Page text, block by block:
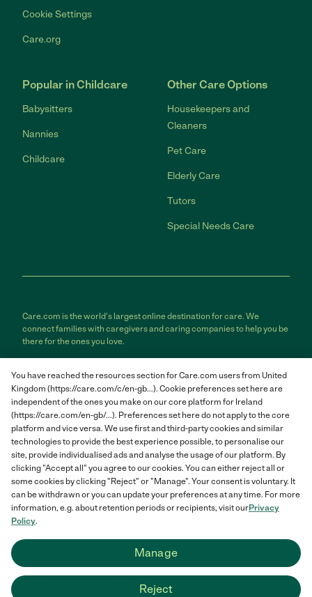
Cookie Settings
Care.org
Popular in Childcare
Babysitters
Nannies
Childcare
Other Care Options
Housekeepers and
Cleaners
Pet Care
Elderly Care
Tutors
Special Needs Care
Care.com is the world's largest online destination for care. We
connect families with caregivers and caring companies to help you be
there for the ones you love.
responsible for the conduct of any care provider or care seeker.
Care.com provides information and tools to help care seekers and
care providers connect and make informed decisions. However, each
individual is solely responsible for selecting an appropriate care
provider or care seeker for themselves or their families and for
complying with all applicable laws in connection with any employment
relationship they establish. The information contained in member
profiles, job posts and applications are supplied by care providers and
care seekers themselves and is not information generated or verified
by Care.com. Care.com does not provide medical advice, diagnosis or
treatment or engage in any conduct that requires a professional
license.
Care.com and "There for you" are service marks or registered service
marks of Care.com, Inc. © 2007-2026 Care.com, Inc. All rights
reserved.
Care.com® HomePay℠ is a service provided by Breedlove and
You have reached the resources section for Care.com users from United
Kingdom (https://care.com/c/en-gb...). Cookie preferences set here are
independent of the ones you make on our core platform for Ireland
(https://care.com/en-gb/...). Preferences set here do not apply to the core
platform and vice versa. We use first and third-party cookies and similar
technologies to provide the best experience possible, to personalise our
site, provide individualised ads and analyse the usage of our platform. By
clicking "Accept all" you agree to our cookies. You can either reject all or
some cookies by clicking "Reject" or "Manage". Your consent is voluntary. It
can be withdrawn or you can update your preferences at any time. For more
information, e.g. about retention periods or recipients, visit ourPrivacy
Policy.
Manage
Reject